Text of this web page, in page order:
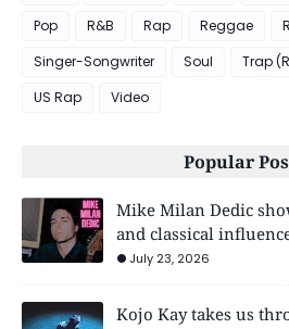
Pop
R&B Rap Reggae
Singer-Songwriter
Soul
Trap
US Rap
Video
Popular
Mike Milan Dedic
and classical
July 23, 2026
Kojo Kay takes us